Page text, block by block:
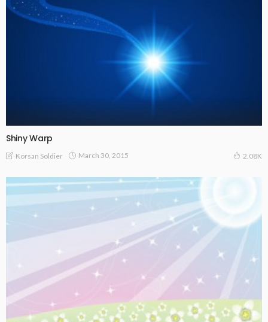
Shiny Warp
Korsan Soldier March 30, 2015 2.08K